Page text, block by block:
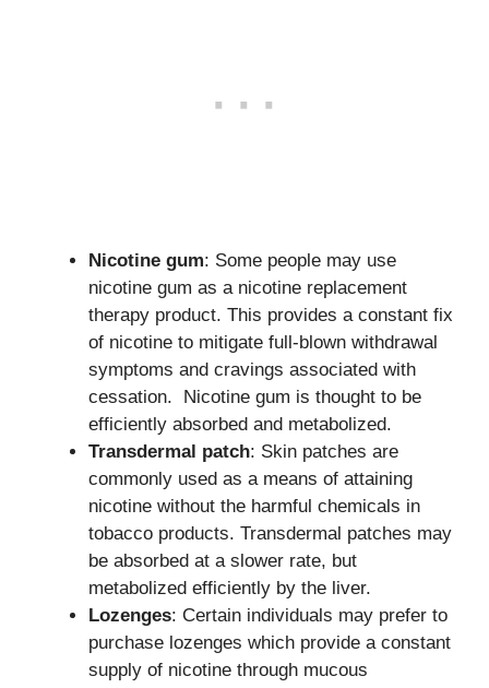
Nicotine gum: Some people may use
nicotine gum as a nicotine replacement
therapy product. This provides a constant fix
of nicotine to mitigate full-blown withdrawal
symptoms and cravings associated with
cessation. Nicotine gum is thought to be
efficiently absorbed and metabolized.
Transdermal patch: Skin patches are
commonly used as a means of attaining
nicotine without the harmful chemicals in
tobacco products. Transdermal patches may
be absorbed at a slower rate, but
metabolized efficiently by the liver.
Lozenges: Certain individuals may prefer to
purchase lozenges which provide a constant
supply of nicotine through mucous